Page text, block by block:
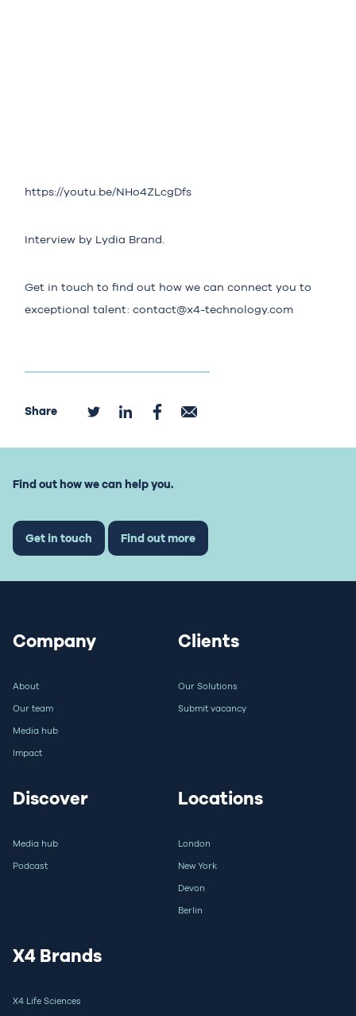
https://youtu.be/NHo4ZLcgDfs
Interview by Lydia Brand.
Get in touch to find out how we can connect you to
exceptional talent: contact@x4-technology.com
Share
Find out how we can help you.
Get in touch Find out more
Company
About
Our team
Media hub
Impact
Clients
Our Solutions
Submit vacancy
Discover
Media hub
Podcast
Locations
London
New York
Devon
Berlin
X4 Brands
X4 Life Sciences